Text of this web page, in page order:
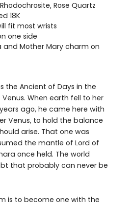
Rose Quartz
18K
fit most wrists
one side
and Mother Mary charm on
the Ancient of Days in the
Venus. When earth fell to her
ago, he came here with
Venus, to hold the balance
arise. That one was
the mantle of Lord of
once held. The world
that probably can never be
is to become one with the